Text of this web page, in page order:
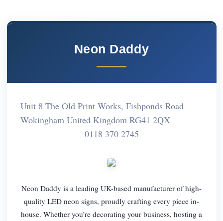
Neon Daddy
Unit 8 The Old Print Works, Fishponds Road
Wokingham United Kingdom RG41 2QX
0118 370 2745
Neon Daddy is a leading UK-based manufacturer of high-
quality LED neon signs, proudly crafting every piece in-
house. Whether you’re decorating your business, hosting a